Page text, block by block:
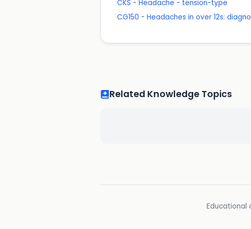
CKS - Headache - tension-type
CG150 - Headaches in over 12s:
Related Knowledge Topics
Educational